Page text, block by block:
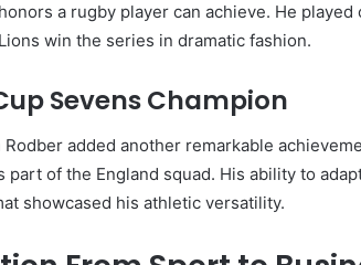
a rugby player can achieve. He
win the series in dramatic fashion.
Sevens Champion
Rodber added another remarkable
part of the England squad. His ability to
showcased his athletic versatility.